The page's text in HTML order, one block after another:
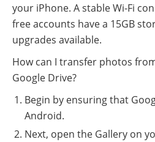
your iPhone. A stable Wi-Fi
free accounts have a 15GB
upgrades available.
How can I transfer photos
Google Drive?
Begin by ensuring that
Android.
Next, open the Gallery on